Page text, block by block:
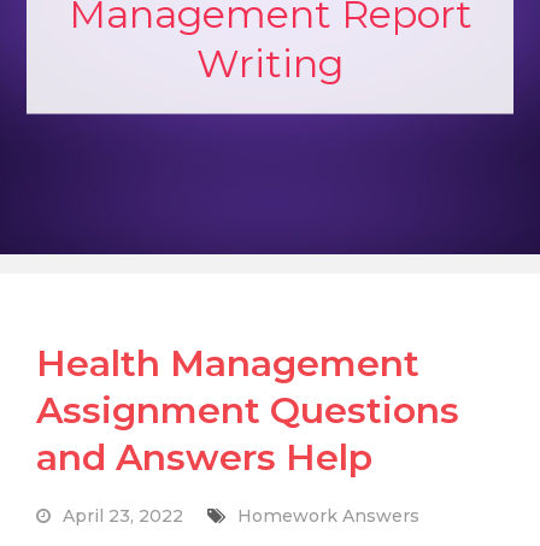
Management Report
Writing
Health Management
Assignment Questions
and Answers Help
April 23, 2022 Homework Answers